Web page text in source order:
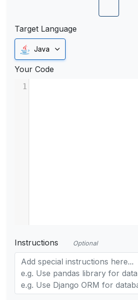
Target Language
Java
Your Code
1
Instructions Optional